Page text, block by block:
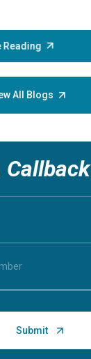
Reading
All Blogs
Callback